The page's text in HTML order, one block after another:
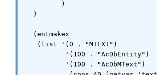
)
)
(entmakex
(list '(0 . "MTEXT")
'(100 . "AcDbEntity")
'(100 . "AcDbMText")